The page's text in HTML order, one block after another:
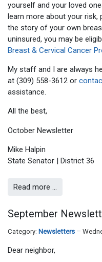
yourself and your loved
learn more about your risk,
the story of your own
uninsured, you may be
Breast & Cervical Cancer
My staff and I are always
at (309) 558-3612 or
assistance.
All the best,
Mike Halpin
State Senator | District 36
Read more …
September
Category: Newsletters
Dear neighbor,